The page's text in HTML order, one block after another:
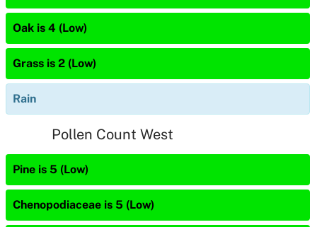
Oak is 4 (Low)
Grass is 2 (Low)
Rain
Pollen Count West
Pine is 5 (Low)
Chenopodiaceae is 5 (Low)